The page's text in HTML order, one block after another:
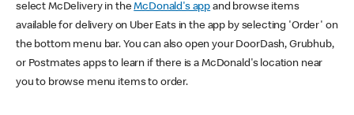
select McDelivery in theMcDonald's app and browse items
available for delivery on Uber Eats in the app by selecting 'Order' on
the bottom menu bar. You can also open your DoorDash, Grubhub,
or Postmates apps to learn if there is a McDonald's location near
you to browse menu items to order.